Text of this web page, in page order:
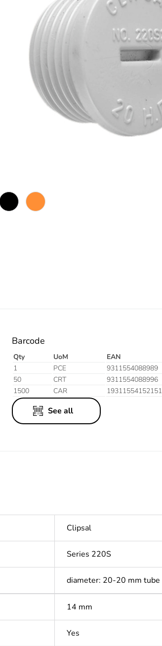
Barcode
Qty UoM EAN
1
PCE 9311554088989
50
CRT 9311554088996
1500
CAR 19311554152151
See all
Clipsal
Series 220S
diameter: 20-20 mm tube
14 mm
Yes